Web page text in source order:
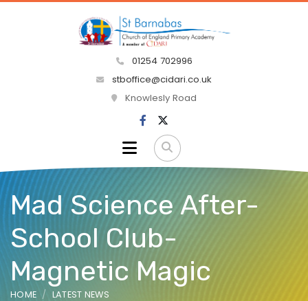
01254 702996
stboffice@cidari.co.uk
Knowlesly Road
Mad Science After-
School Club-
Magnetic Magic
HOME LATEST NEWS